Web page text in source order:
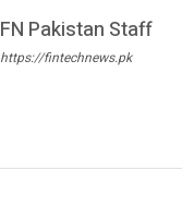
FN Pakistan Staff
https://fintechnews.pk